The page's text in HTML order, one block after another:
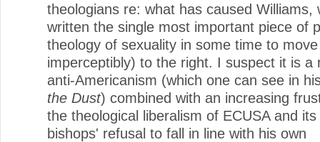
theologians re: what has caused Williams,
written the single most important piece of
theology of sexuality in some time to
imperceptibly) to the right. I suspect it is a
anti-Americanism (which one can see in
the Dust) combined with an increasing
the theological liberalism of ECUSA and
bishops' refusal to fall in line with his own